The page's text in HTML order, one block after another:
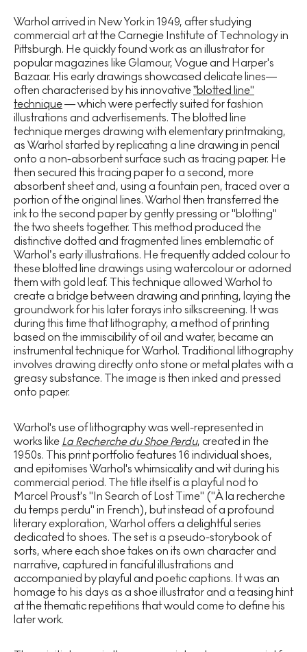
Warhol arrived in New York in 1949, after studying
commercial art at the Carnegie Institute of Technology in
Pittsburgh. He quickly found work as an illustrator for
popular magazines like Glamour, Vogue and Harper's
Bazaar. His early drawings showcased delicate lines—
often characterised by his innovative”blotted line"
technique— which were perfectly suited for fashion
illustrations and advertisements. The blotted line
technique merges drawing with elementary printmaking,
as Warhol started by replicating a line drawing in pencil
onto a non-absorbent surface such as tracing paper. He
then secured this tracing paper to a second, more
absorbent sheet and, using a fountain pen, traced over a
portion of the original lines. Warhol then transferred the
ink to the second paper by gently pressing or "blotting"
the two sheets together. This method produced the
distinctive dotted and fragmented lines emblematic of
Warhol’s early illustrations. He frequently added colour to
these blotted line drawings using watercolour or adorned
them with gold leaf. This technique allowed Warhol to
create a bridge between drawing and printing, laying the
groundwork for his later forays into silkscreening. It was
during this time that lithography, a method of printing
based on the immiscibility of oil and water, became an
instrumental technique for Warhol. Traditional lithography
involves drawing directly onto stone or metal plates with a
greasy substance. The image is then inked and pressed
onto paper.
Warhol's use of lithography was well-represented in
works like La Recherche du Shoe Perdu, created in the
1950s. This print portfolio features 16 individual shoes,
and epitomises Warhol's whimsicality and wit during his
commercial period. The title itself is a playful nod to
Marcel Proust's "In Search of Lost Time" ("À la recherche
du temps perdu" in French), but instead of a profound
literary exploration, Warhol offers a delightful series
dedicated to shoes. The set is a pseudo-storybook of
sorts, where each shoe takes on its own character and
narrative, captured in fanciful illustrations and
accompanied by playful and poetic captions. It was an
homage to his days as a shoe illustrator and a teasing hint
at the thematic repetitions that would come to define his
later work.